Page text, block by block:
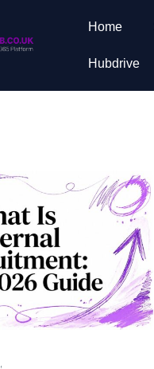
Home
Hubdrive